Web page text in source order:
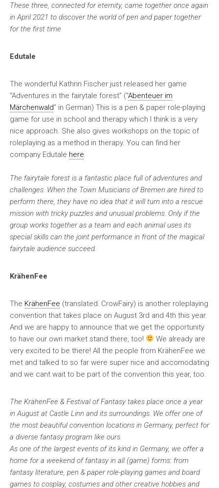
These three, connected for eternity, came together once again
in April 2021 to discover the world of pen and paper together
for the first time
Edutale
The wonderful Kathrin Fischer just released her game
“Adventures in the fairytale forest” (“Abenteuer im
Märchenwald” in German) This is a pen & paper role-playing
game for use in school and therapy which I think is a very
nice approach. She also gives workshops on the topic of
roleplaying as a method in therapy. You can find her
company Edutale here.
The fairytale forest is a fantastic place full of adventures and
challenges. When the Town Musicians of Bremen are hired to
perform there, they have no idea that it will turn into a rescue
mission with tricky puzzles and unusual problems. Only if the
group works together as a team and each animal uses its
special skills can the joint performance in front of the magical
fairytale audience succeed.
KrähenFee
The KrähenFee (translated: CrowFairy) is another roleplaying
convention that takes place on August 3rd and 4th this year.
And we are happy to announce that we get the opportunity
to have our own market stand there, too!
We already are
very excited to be there! All the people from KrähenFee we
met and talked to so far were super nice and accomodating
and we cant wait to be part of the convention this year, too.
The KrähenFee & Festival of Fantasy takes place once a year
in August at Castle Linn and its surroundings. We offer one of
the most beautiful convention locations in Germany, perfect for
a diverse fantasy program like ours.
As one of the largest events of its kind in Germany, we offer a
home for a weekend of fantasy in all (game) forms: from
fantasy literature, pen & paper role-playing games and board
games to cosplay, costumes and other creative hobbies and